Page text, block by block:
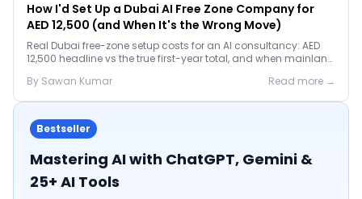
How I'd Set Up a Dubai AI Free Zone Company for
AED 12,500 (and When It's the Wrong Move)
Real Dubai free-zone setup costs for an AI consultancy: AED
12,500 headline vs the true first-year total, and when mainland
By Sawan Kumar Read more →
Bestseller
Mastering AI with ChatGPT, Gemini &
25+ AI Tools